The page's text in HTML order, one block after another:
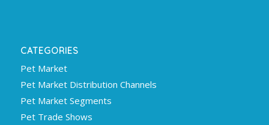
CATEGORIES
Pet Market
Pet Market Distribution Channels
Pet Market Segments
Pet Trade Shows